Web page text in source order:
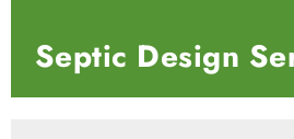
Septic Design